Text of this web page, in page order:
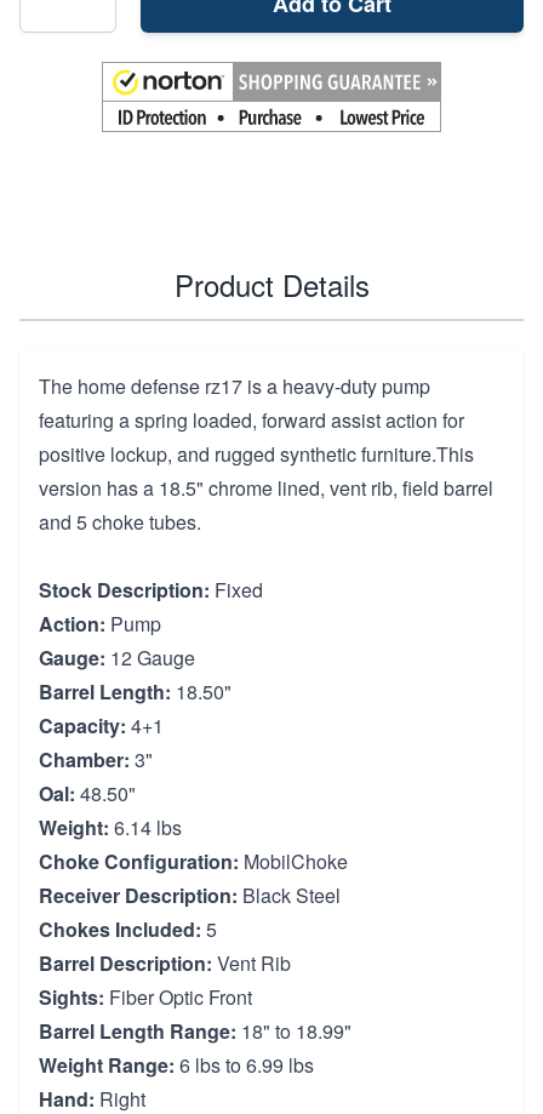
Product Details
The home defense rz17 is a heavy-duty pump
featuring a spring loaded, forward assist action for
positive lockup, and rugged synthetic furniture.This
version has a 18.5" chrome lined, vent rib, field barrel
and 5 choke tubes.
Stock Description: Fixed
Action: Pump
Gauge: 12 Gauge
Barrel Length: 18.50"
Capacity: 4+1
Chamber: 3"
Oal: 48.50"
Weight: 6.14 lbs
Choke Configuration: MobilChoke
Receiver Description: Black Steel
Chokes Included: 5
Barrel Description: Vent Rib
Sights: Fiber Optic Front
Barrel Length Range: 18" to 18.99"
Weight Range: 6 lbs to 6.99 lbs
Hand: Right